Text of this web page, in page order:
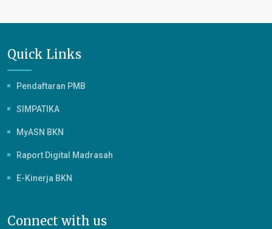
Quick Links
Pendaftaran PMB
SIMPATIKA
MyASN BKN
Raport Digital Madrasah
E-Kinerja BKN
Connect with us